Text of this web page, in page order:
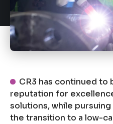
CR3 has continued to
reputation for
solutions, while
the transition to a low-